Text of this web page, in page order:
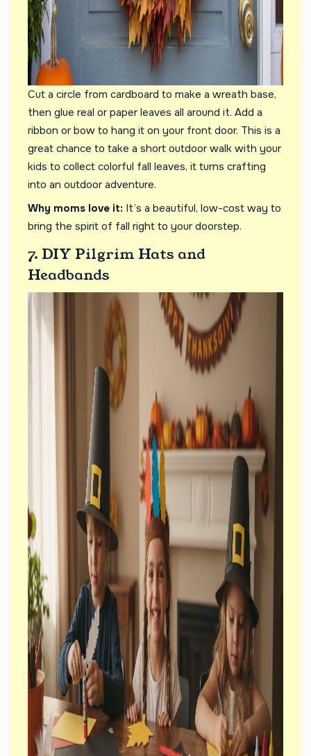
Cut a circle from cardboard to make a wreath base,
then glue real or paper leaves all around it. Add a
ribbon or bow to hang it on your front door. This is a
great chance to take a short outdoor walk with your
kids to collect colorful fall leaves, it turns crafting
into an outdoor adventure.
Why moms love it: It’s a beautiful, low-cost way to
bring the spirit of fall right to your doorstep.
7. DIY Pilgrim Hats and
Headbands